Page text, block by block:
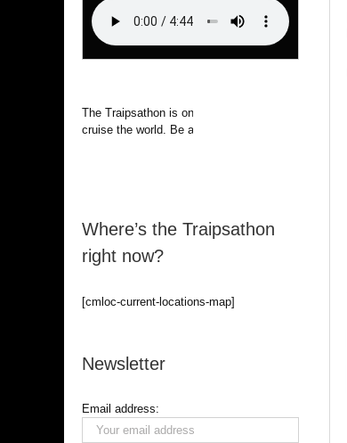
The Traipsathon is on hiatus while I
cruise the world. Be alert.
Where’s the Traipsathon
right now?
[cmloc-current-locations-map]
Newsletter
Email address: